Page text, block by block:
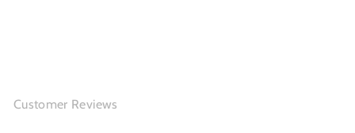
Customer Reviews